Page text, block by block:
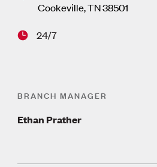
Cookeville,TN38501
24/7
BRANCH MANAGER
Ethan Prather